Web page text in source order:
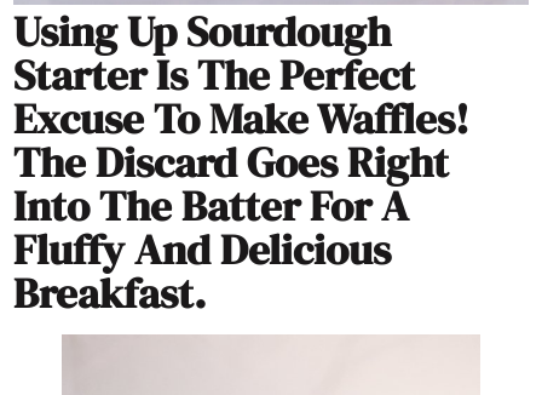
Using Up Sourdough
Starter Is The Perfect
Excuse To Make Waffles!
The Discard Goes Right
Into The Batter For A
Fluffy And Delicious
Breakfast.